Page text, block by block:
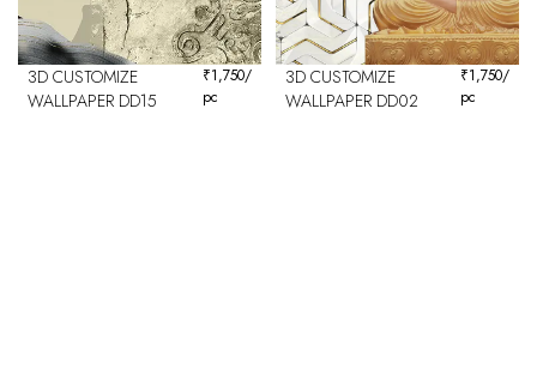
3D CUSTOMIZE
WALLPAPER DD15
₹1,750/
pc
3D CUSTOMIZE
WALLPAPER DD02
₹1,750/
pc